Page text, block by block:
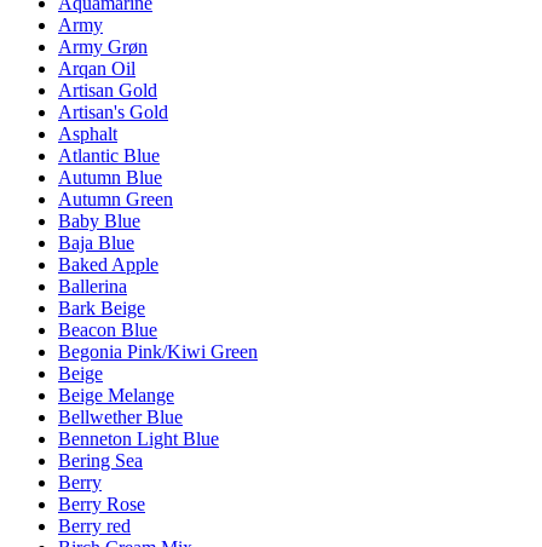
Army
Army Grøn
Arqan Oil
Artisan Gold
Artisan's Gold
Asphalt
Atlantic Blue
Autumn Blue
Autumn Green
Baby Blue
Baja Blue
Baked Apple
Ballerina
Bark Beige
Beacon Blue
Begonia Pink/Kiwi Green
Beige
Beige Melange
Bellwether Blue
Benneton Light Blue
Bering Sea
Berry
Berry Rose
Berry red